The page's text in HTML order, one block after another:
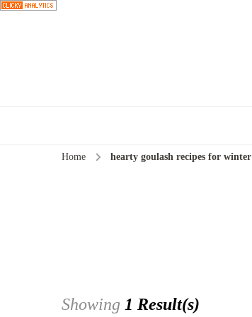
Home hearty goulash recipes for winter
Showing 1 Result(s)